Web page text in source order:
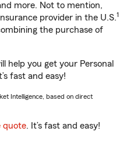
more. Not to mention,
provider in the U.S.1
the purchase of
help you get your Personal
fast and easy!
Intelligence, based on direct
quote. It’s fast and easy!